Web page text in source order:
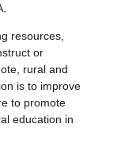
resources,
or
rural and
is to improve
to promote
education in